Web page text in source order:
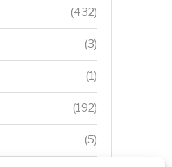
(432)
(3)
(1)
(192)
(5)